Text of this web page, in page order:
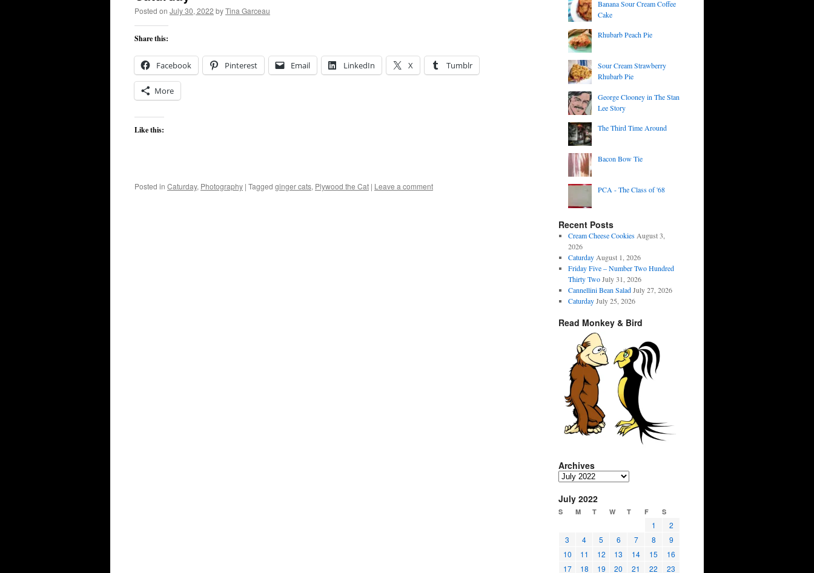
Posted on July 30, 2022 byTina Garceau
Share this:
Facebook Pinterest Email LinkedIn X Tumblr
More
Like this:
Posted in Caturday, Photography | Tagged ginger cats, Plywood the Cat | Leave a comment
Banana Sour Cream Coffee
Cake
Rhubarb Peach Pie
Sour Cream Strawberry
Rhubarb Pie
George Clooney in The Stan
Lee Story
The Third Time Around
Bacon Bow Tie
PCA - The Class of '68
Recent Posts
Cream Cheese Cookies August 3,
2026
Caturday August 1, 2026
Friday Five – Number Two Hundred
Thirty Two July 31, 2026
Cannellini Bean Salad July 27, 2026
Caturday July 25, 2026
Read Monkey & Bird
Archives
Archives
July 2022
S M T W T F S
1
2
3
4 5 6 7 8
9
10
11 12 13 14 15
16
17
18 19 20 21 22
23